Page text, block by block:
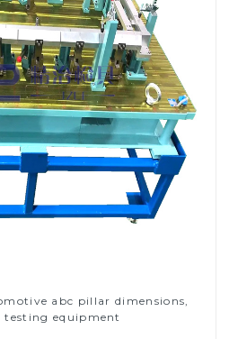
abc pillar dimensions,
testing equipment